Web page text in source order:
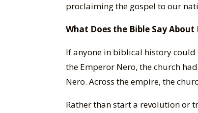
proclaiming the gospel to our
What Does the Bible Say About
If anyone in biblical history
the Emperor Nero, the church
Nero. Across the empire, the
Rather than start a revolution or